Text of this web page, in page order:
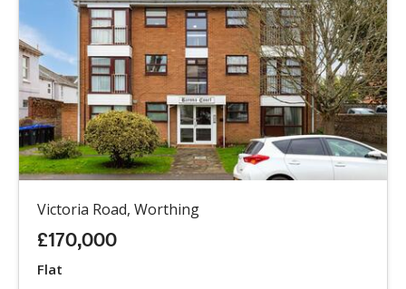
Victoria Road, Worthing
£170,000
Flat